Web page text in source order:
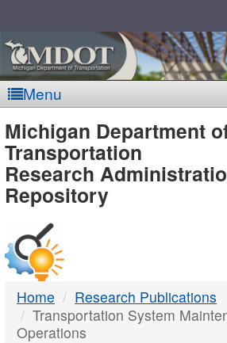
Menu
MDOT
-
DTMB
Michigan Department
Transportation
Research
Repository
Home
Research Publications
Transportation System
Operations